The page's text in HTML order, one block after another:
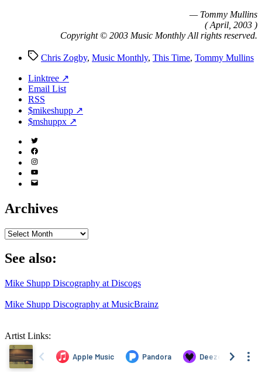
— Tommy Mullins
( April, 2003 )
Copyright © 2003 Music Monthly All rights reserved.
TagsChris Zogby, Music Monthly, This Time, Tommy Mullins
Linktree ↗
Email List
RSS
$mikeshupp ↗
$mshuppx ↗
Twitter
(X)
Facebook
Instagram
YouTube
Email
Archives
Archives
See also:
Mike Shupp Discography at Discogs
Mike Shupp Discography at MusicBrainz
Artist Links: